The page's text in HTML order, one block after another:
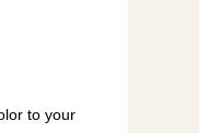
to your